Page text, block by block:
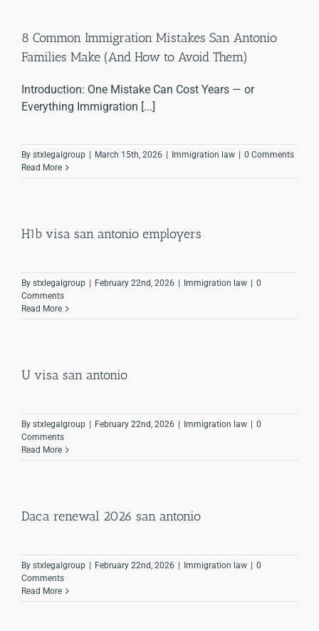
8 Common Immigration Mistakes San Antonio
Families Make (And How to Avoid Them)
Introduction: One Mistake Can Cost Years — or
Everything Immigration [...]
By stxlegalgroup | March 15th, 2026 | Immigration law | 0 Comments
Read More
H1b visa san antonio employers
By stxlegalgroup | February 22nd, 2026 | Immigration law | 0
Comments
Read More
U visa san antonio
By stxlegalgroup | February 22nd, 2026 | Immigration law | 0
Comments
Read More
Daca renewal 2026 san antonio
By stxlegalgroup | February 22nd, 2026 | Immigration law | 0
Comments
Read More